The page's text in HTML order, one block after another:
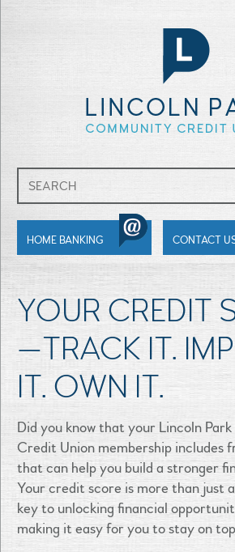
HOME BANKING CONTACT
YOUR CREDIT
—TRACK IT.
IT. OWN IT.
Did you know that your Lincoln
Credit Union membership includes
that can help you build a stronger
Your credit score is more than just
key to unlocking financial
making it easy for you to stay on